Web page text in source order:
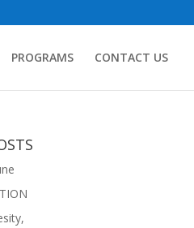
PROGRAMS CONTACT US